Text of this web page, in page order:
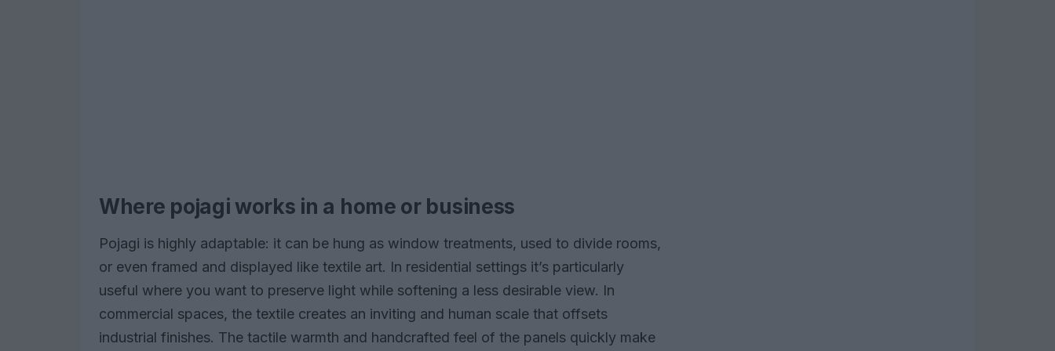
Where pojagi works in a home or business
Pojagi is highly adaptable: it can be hung as window treatments, used to divide rooms,
or even framed and displayed like textile art. In residential settings it’s particularly
useful where you want to preserve light while softening a less desirable view. In
commercial spaces, the textile creates an inviting and human scale that offsets
industrial finishes. The tactile warmth and handcrafted feel of the panels quickly make